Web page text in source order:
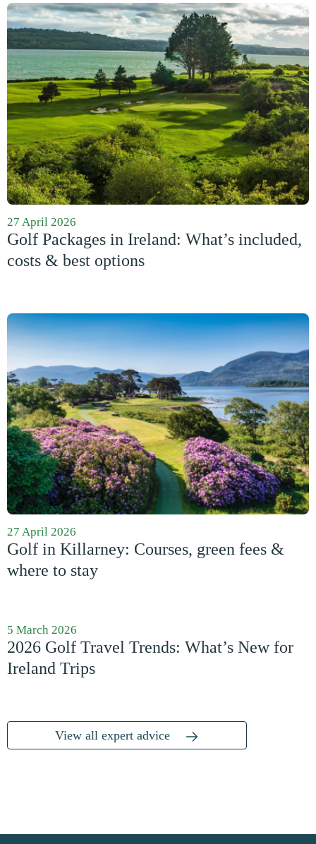
27 April 2026
Golf Packages in Ireland: What’s included,
costs & best options
27 April 2026
Golf in Killarney: Courses, green fees &
where to stay
5 March 2026
2026 Golf Travel Trends: What’s New for
Ireland Trips
View all expert advice